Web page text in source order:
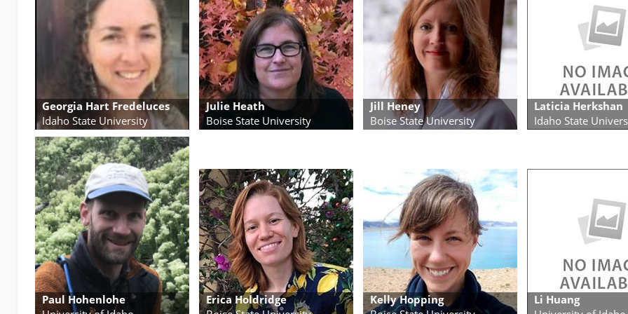
Georgia Hart Fredeluces
Idaho State University
Julie Heath
Boise State University
Jill Heney
Boise State University
Laticia Herkshan
Idaho State
Paul Hohenlohe
Erica Holdridge
Kelly Hopping
Li Huang